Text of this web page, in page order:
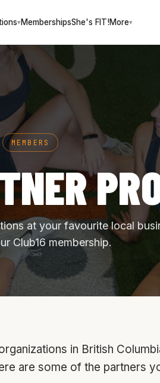
▾ MembershipsShe's FIT!More▾
MEMBERS
at your favourite local
Club16 membership.
in British
are some of the partners